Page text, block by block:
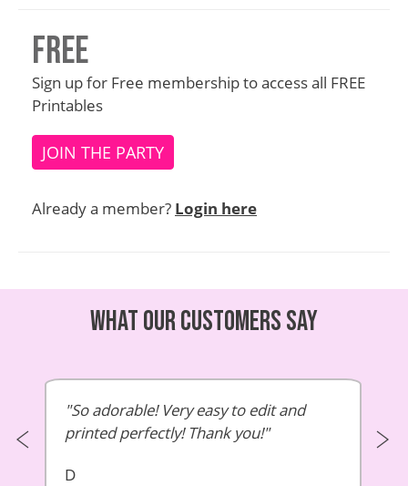
Free
Sign up for Free membership to access all FREE
Printables
JOIN THE PARTY
Already a member? Login here
What our customers say
So adorable! Very easy to edit and
printed perfectly! Thank you!
D